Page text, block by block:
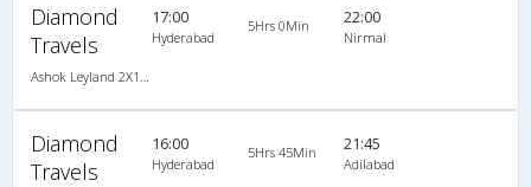
Diamond
Travels
17:00
Hyderabad
5Hrs 0Min 22:00
Nirmal
Diamond
Travels
16:00
Hyderabad
5Hrs 45Min 21:45
Adilabad